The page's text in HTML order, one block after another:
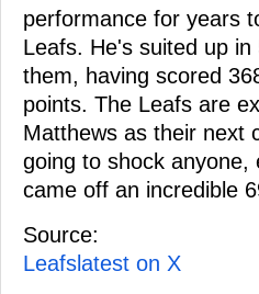
performance for years
Leafs. He's suited up
them, having scored
points. The Leafs are
Matthews as their next
going to shock anyone,
came off an incredible
Source:
Leafslatest on X